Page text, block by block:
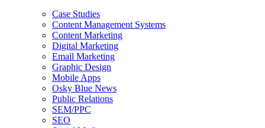
Case Studies
Content Management Systems
Content Marketing
Digital Marketing
Email Marketing
Graphic Design
Mobile Apps
Osky Blue News
Public Relations
SEM/PPC
SEO